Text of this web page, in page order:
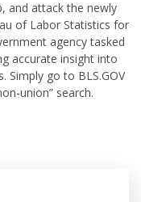
and attack the newly
of Labor Statistics for
agency tasked
accurate insight into
Simply go to BLS.GOV
union” search.